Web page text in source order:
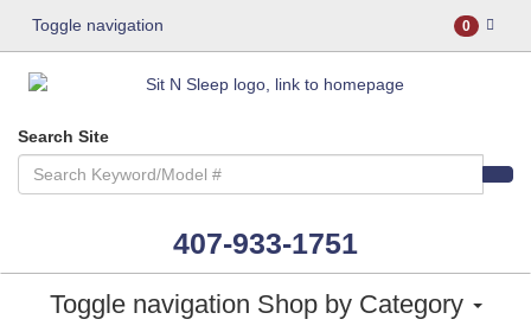
Toggle navigation 0
Search Site
407-933-1751
Toggle navigation Shop by Category